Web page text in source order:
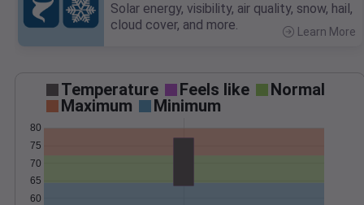
Solar energy, visibility, air quality, snow, hail,
cloud cover, and more.
Learn More
Temperature Feels like
Normal
Maximum
Minimum
60
65
70
75
80